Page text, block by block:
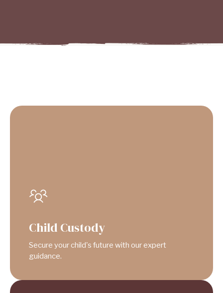
Child Custody
Secure your child's future with our expert
guidance.